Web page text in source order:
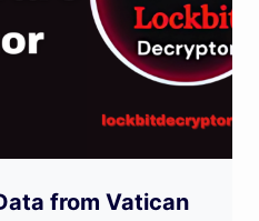
from Vatican